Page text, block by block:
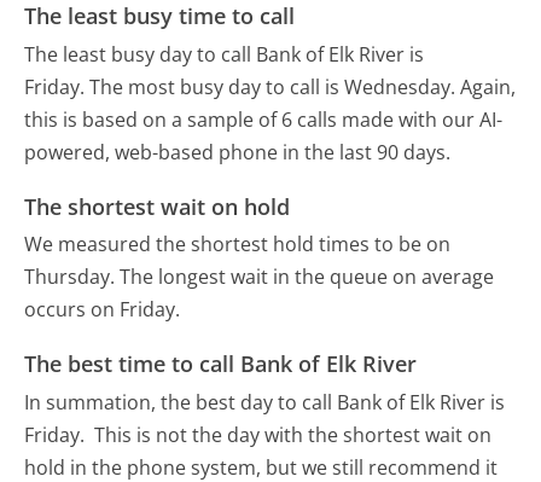
The least busy time to call
The least busy day to call Bank of Elk River is
Friday. The most busy day to call is Wednesday. Again,
this is based on a sample of 6 calls made with our AI-
powered, web-based phone in the last 90 days.
The shortest wait on hold
We measured the shortest hold times to be on
Thursday. The longest wait in the queue on average
occurs on Friday.
The best time to call Bank of Elk River
In summation, the best day to call Bank of Elk River is
Friday. This is not the day with the shortest wait on
hold in the phone system, but we still recommend it